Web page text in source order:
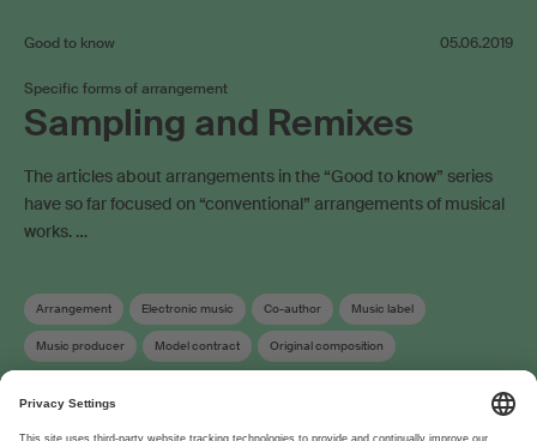
Good to know 05.06.2019
Specific forms of arrangement
Sampling and Remixes
The articles about arrangements in the “Good to know” series
have so far focused on “conventional” arrangements of musical
works. …
Arrangement Electronic music Co-author Music label
Music producer Model contract Original composition